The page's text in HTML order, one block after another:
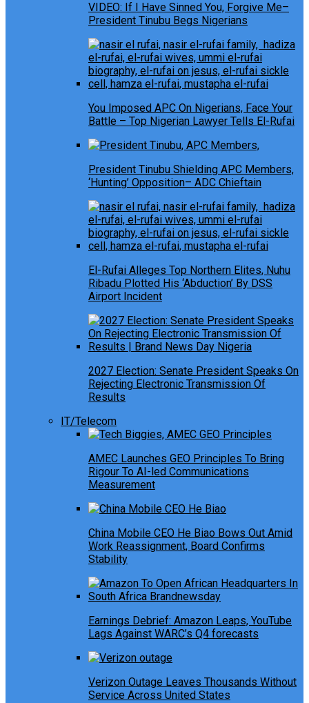
VIDEO: If I Have Sinned You, Forgive Me–
President Tinubu Begs Nigerians
You Imposed APC On Nigerians, Face Your
Battle – Top Nigerian Lawyer Tells El-Rufai
President Tinubu Shielding APC Members,
‘Hunting’ Opposition– ADC Chieftain
El-Rufai Alleges Top Northern Elites, Nuhu
Ribadu Plotted His ‘Abduction’ By DSS
Airport Incident
2027 Election: Senate President Speaks On
Rejecting Electronic Transmission Of
Results
IT/Telecom
AMEC Launches GEO Principles To Bring
Rigour To AI-led Communications
Measurement
China Mobile CEO He Biao Bows Out Amid
Work Reassignment, Board Confirms
Stability
Earnings Debrief: Amazon Leaps, YouTube
Lags Against WARC’s Q4 forecasts
Verizon Outage Leaves Thousands Without
Service Across United States